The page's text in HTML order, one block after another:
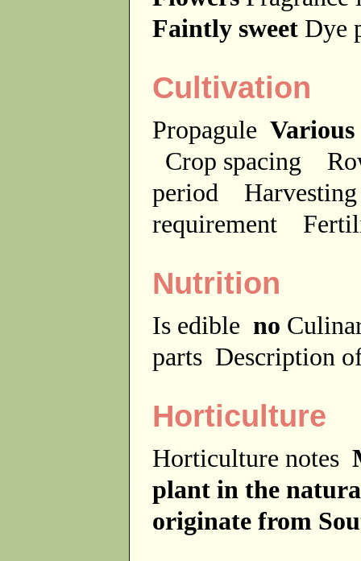
Faintly sweet Dye
Cultivation
Propagule Various
Crop spacing
period
requirement
Nutrition
Is edible no
parts Description
Horticulture
Horticulture notes
plant in the
originate from